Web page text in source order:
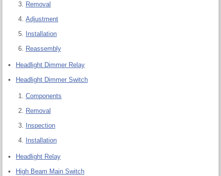
Removal
Adjustment
Installation
Reassembly
Headlight Dimmer Relay
Headlight Dimmer Switch
Components
Removal
Inspection
Installation
Headlight Relay
High Beam Main Switch